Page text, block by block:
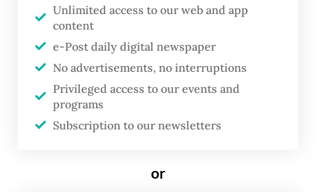
focus on the implementation of maritime
law at a Dutch Embassy symposium titled
“Upholding UNCLOS in Times of Crisis and
Conflict”.
Lamenting the increasingly militarized use
of maritime spaces, deputy foreign minister
keynote speech that UNCLOS was intended
Unlimited access to our web and app
content
e-Post daily digital newspaper
No advertisements, no interruptions
Privileged access to our events and
programs
Subscription to our newsletters
or